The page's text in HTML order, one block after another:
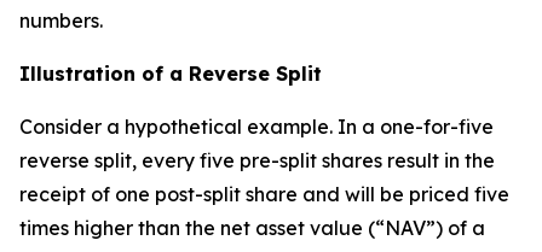
numbers.
Illustration of a Reverse Split
Consider a hypothetical example. In a one-for-five
reverse split, every five pre-split shares result in the
receipt of one post-split share and will be priced five
times higher than the net asset value (“NAV”) of a